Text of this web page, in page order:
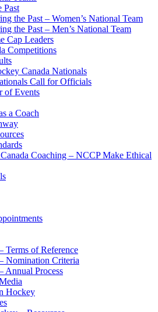
Past
the Past – Women’s National Team
the Past – Men’s National Team
Cap Leaders
Competitions
Canada Nationals
Call for Officials
of Events
a Coach
Coaching – NCCP Make Ethical
Terms of Reference
Nomination Criteria
Annual Process
Hockey